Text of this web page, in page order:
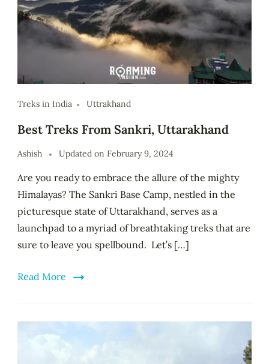
Treks in India Uttrakhand
Best Treks From Sankri, Uttarakhand
Ashish Updated on February 9, 2024
Are you ready to embrace the allure of the mighty
Himalayas? The Sankri Base Camp, nestled in the
picturesque state of Uttarakhand, serves as a
launchpad to a myriad of breathtaking treks that are
sure to leave you spellbound. Let’s […]
Read More